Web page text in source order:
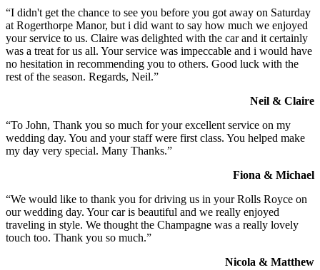
“I didn't get the chance to see you before you got away on Saturday
at Rogerthorpe Manor, but i did want to say how much we enjoyed
your service to us. Claire was delighted with the car and it certainly
was a treat for us all. Your service was impeccable and i would have
no hesitation in recommending you to others. Good luck with the
rest of the season. Regards, Neil.”
Neil & Claire
“To John, Thank you so much for your excellent service on my
wedding day. You and your staff were first class. You helped make
my day very special. Many Thanks.”
Fiona & Michael
“We would like to thank you for driving us in your Rolls Royce on
our wedding day. Your car is beautiful and we really enjoyed
traveling in style. We thought the Champagne was a really lovely
touch too. Thank you so much.”
Nicola & Matthew